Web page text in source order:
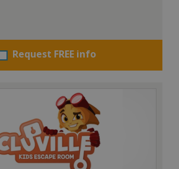
Request FREE info